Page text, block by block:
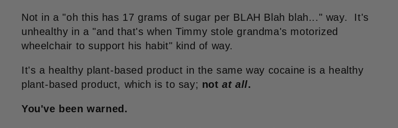
Not in a "oh this has 17 grams of sugar per BLAH Blah blah..." way. It's
unhealthy in a "and that's when Timmy stole grandma's motorized
wheelchair to support his habit" kind of way.
It's a healthy plant-based product in the same way cocaine is a healthy
plant-based product, which is to say; notat all.
You've been warned.